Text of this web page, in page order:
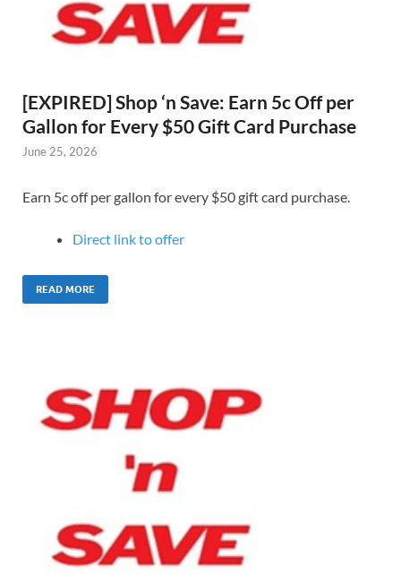
[EXPIRED] Shop ‘n Save: Earn 5c Off per
Gallon for Every $50 Gift Card Purchase
June 25, 2026
Earn 5c off per gallon for every $50 gift card purchase.
Direct link to offer
READ MORE